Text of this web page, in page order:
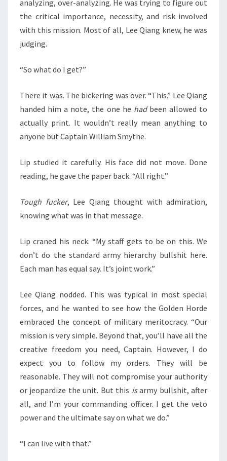
analyzing, over-analyzing. He was trying to figure out
the critical importance, necessity, and risk involved
with this mission. Most of all, Lee Qiang knew, he was
judging.
“So what do I get?”
There it was. The bickering was over. “This.” Lee Qiang
handed him a note, the one he hadbeen allowed to
actually print. It wouldn’t really mean anything to
anyone but Captain William Smythe.
Lip studied it carefully. His face did not move. Done
reading, he gave the paper back. “All right.”
Tough fucker, Lee Qiang thought with admiration,
knowing what was in that message.
Lip craned his neck. “My staff gets to be on this. We
don’t do the standard army hierarchy bullshit here.
Each man has equal say. It’s joint work.”
Lee Qiang nodded. This was typical in most special
forces, and he wanted to see how the Golden Horde
embraced the concept of military meritocracy. “Our
mission is very simple. Beyond that, you’ll have all the
creative freedom you need, Captain. However, I do
expect you to follow my orders. They will be
reasonable. They will not compromise your authority
or jeopardize the unit. But this isarmy bullshit, after
all, and I’m your commanding officer. I get the veto
power and the ultimate say on what we do.”
“I can live with that.”